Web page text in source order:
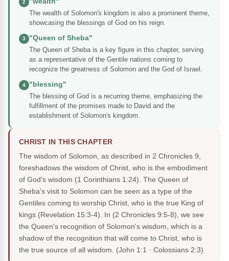
2
The wealth of Solomon's kingdom is also a prominent theme,
showcasing the blessings of God on his reign.
3
"Queen of Sheba"
The Queen of Sheba is a key figure in this chapter, serving
as a representative of the Gentile nations coming to
recognize the greatness of Solomon and the God of Israel.
4
"blessing"
The blessing of God is a recurring theme, emphasizing the
fulfillment of the promises made to David and the
establishment of Solomon's kingdom.
CHRIST IN THIS CHAPTER
The wisdom of Solomon, as described in 2 Chronicles 9,
foreshadows the wisdom of Christ, who is the embodiment
of God's wisdom (1 Corinthians 1:24). The Queen of
Sheba's visit to Solomon can be seen as a type of the
Gentiles coming to worship Christ, who is the true King of
kings (Revelation 15:3-4). In (2 Chronicles 9:5-8), we see
the Queen's recognition of Solomon's wisdom, which is a
shadow of the recognition that will come to Christ, who is
the true source of all wisdom. (John 1:1 · Colossians 2:3)